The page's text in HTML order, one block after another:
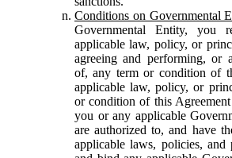
Conditions on Governmental
Governmental Entity, you
applicable law, policy, or
agreeing and performing, or
of, any term or condition of
applicable law, policy, or
or condition of this
you or any applicable
are authorized to, and have
applicable laws, policies, and